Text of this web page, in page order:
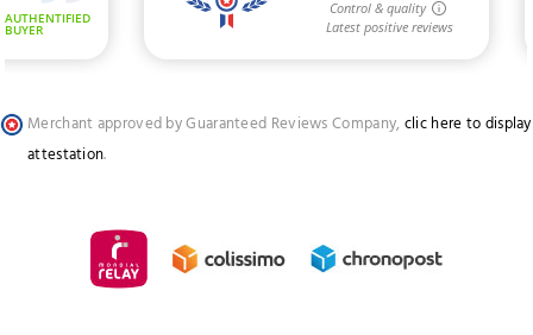
Merchant approved by Guaranteed Reviews Company, clic here to display
attestation.